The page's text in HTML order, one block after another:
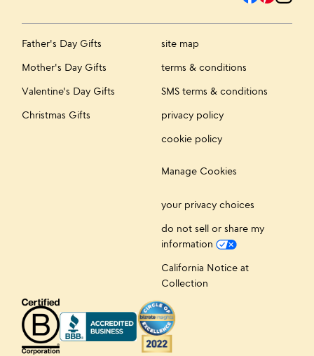
Father's Day Gifts
Mother's Day Gifts
Valentine's Day Gifts
Christmas Gifts
site map
terms & conditions
SMS terms & conditions
privacy policy
cookie policy
Manage Cookies
your privacy choices
do not sell or share my
information
California Notice at
Collection